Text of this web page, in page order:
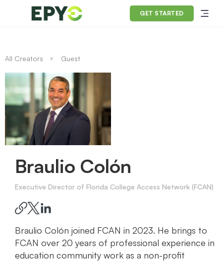
GET STARTED
All Creators Guest
Braulio Colón
Executive Director of Florida College Access Network (FCAN)
Braulio Colón joined FCAN in 2023. He brings to
FCAN over 20 years of professional experience in
education community work as a non-profit